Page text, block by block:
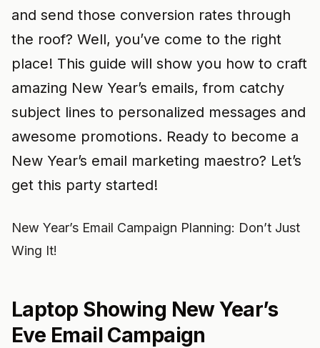
and send those conversion rates through
the roof? Well, you’ve come to the right
place! This guide will show you how to craft
amazing New Year’s emails, from catchy
subject lines to personalized messages and
awesome promotions. Ready to become a
New Year’s email marketing maestro? Let’s
get this party started!
New Year’s Email Campaign Planning: Don’t Just
Wing It!
Laptop Showing New Year’s
Eve Email Campaign